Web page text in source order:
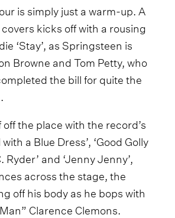
is simply just a warm-up. A
kicks off with a rousing
‘Stay’, as Springsteen is
Browne and Tom Petty, who
the bill for quite the
the place with the record’s
a Blue Dress’, ‘Good Golly
Ryder’ and ‘Jenny Jenny’,
across the stage, the
off his body as he bops with
Clarence Clemons.